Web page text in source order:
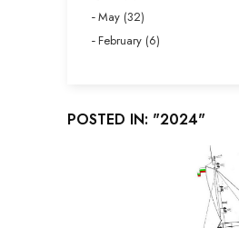
May (32)
February (6)
POSTED IN: "2024"